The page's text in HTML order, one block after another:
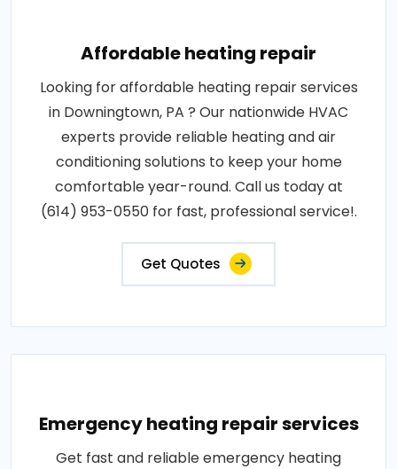
Affordable heating repair
Looking for affordable heating repair services
in Downingtown, PA ? Our nationwide HVAC
experts provide reliable heating and air
conditioning solutions to keep your home
comfortable year-round. Call us today at
(614) 953-0550 for fast, professional service!.
Get Quotes
Emergency heating repair services
Get fast and reliable emergency heating